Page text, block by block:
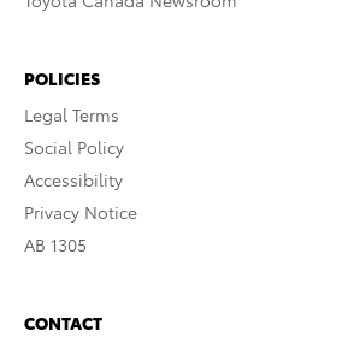
POLICIES
Legal Terms
Social Policy
Accessibility
Privacy Notice
AB 1305
CONTACT